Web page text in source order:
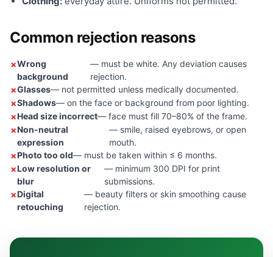
Common rejection reasons
Wrong
background
— must be white. Any deviation causes
rejection.
Glasses— not permitted unless medically documented.
Shadows— on the face or background from poor lighting.
Head size incorrect— face must fill 70–80% of the frame.
Non-neutral
expression
— smile, raised eyebrows, or open
mouth.
Photo too old— must be taken within ≤ 6 months.
Low resolution or
blur
— minimum 300 DPI for print
submissions.
Digital
retouching
— beauty filters or skin smoothing cause
rejection.